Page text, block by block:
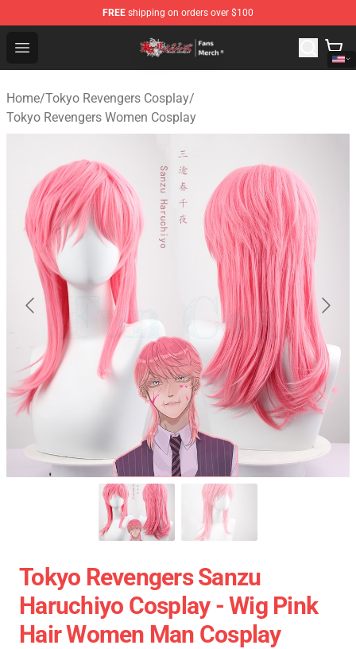
FREE shipping on orders over $100
Open menu
Tokyo Revengers Store - Official Tokyo Revengers
Home/Tokyo Revengers Cosplay/
Tokyo Revengers Women Cosplay
Tokyo Revengers Sanzu
Haruchiyo Cosplay - Wig Pink
Hair Women Man Cosplay